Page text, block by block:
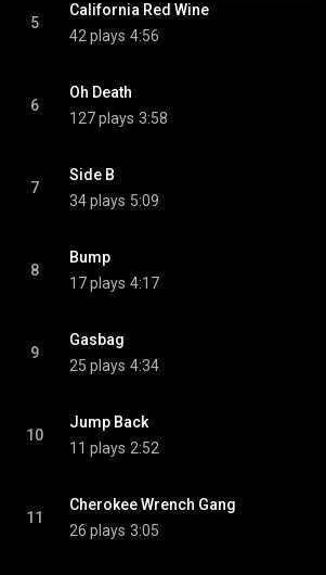
5
California Red Wine
42 plays 4:56
6
Oh Death
127 plays 3:58
7
Side B
34 plays 5:09
8
Bump
17 plays 4:17
9
Gasbag
25 plays 4:34
10
Jump Back
11 plays 2:52
11
Cherokee Wrench Gang
26 plays 3:05